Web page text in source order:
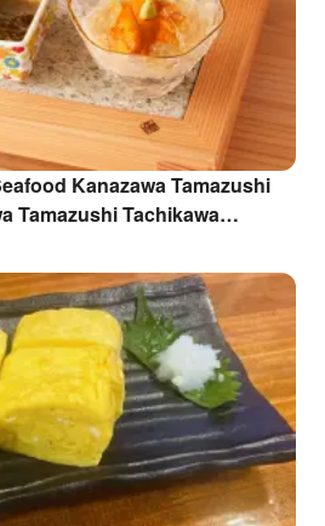
Kanazawa Tamazushi
Tamazushi Tachikawa
Only